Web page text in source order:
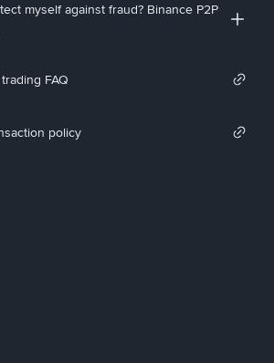
myself against fraud? Binance P2P
FAQ
policy